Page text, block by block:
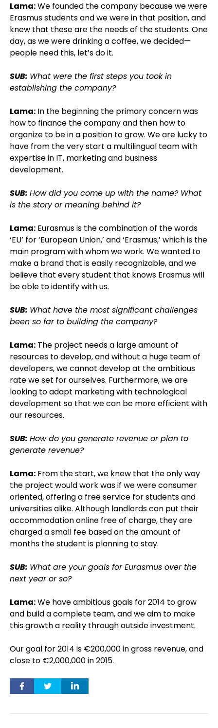
Lama:We founded the company because we were
Erasmus students and we were in that position, and
knew that these are the needs of the students. One
day, as we were drinking a coffee, we decided—
people need this, let’s do it.
SUB: What were the first steps you took in
establishing the company?
Lama: In the beginning the primary concern was
how to finance the company and then how to
organize to be in a position to grow. We are lucky to
have from the very start a multilingual team with
expertise in IT, marketing and business
development.
SUB: How did you come up with the name? What
is the story or meaning behind it?
Lama: Eurasmus is the combination of the words
‘EU’ for ‘European Union,’ and ‘Erasmus,’ which is the
main program with whom we work. We wanted to
make a brand that is easily recognizable, and we
believe that every student that knows Erasmus will
be able to identify with us.
SUB: What have the most significant challenges
been so far to building the company?
Lama: The project needs a large amount of
resources to develop, and without a huge team of
developers, we cannot develop at the ambitious
rate we set for ourselves. Furthermore, we are
looking to adapt marketing with technological
development so that we can be more efficient with
our resources.
SUB: How do you generate revenue or plan to
generate revenue?
Lama: From the start, we knew that the only way
the project would work was if we were consumer
oriented, offering a free service for students and
universities alike. Although landlords can put their
accommodation online free of charge, they are
charged a small fee based on the amount of
months the student is planning to stay.
SUB: What are your goals for Eurasmus over the
next year or so?
Lama:We have ambitious goals for 2014 to grow
and build a complete team, and we aim to make
this growth a reality through outside investment.
Our goal for 2014 is €200,000 in gross revenue, and
close to €2,000,000 in 2015.